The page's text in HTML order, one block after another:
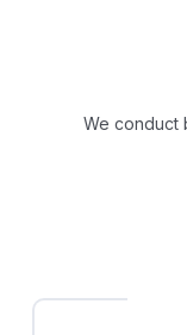
We conduct